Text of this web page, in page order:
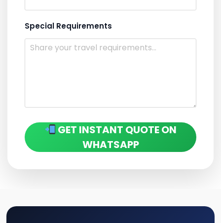
Special Requirements
GET INSTANT QUOTE ON
WHATSAPP